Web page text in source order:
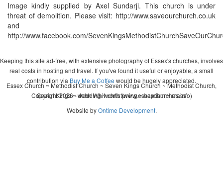
Image kindly supplied by Axel Sundarji. This church is under
threat of demolition. Please visit: http://www.saveourchurch.co.uk
and
http://www.facebook.com/
Keeping this site ad-free, with extensive photography of Essex's churches, involves
real costs in hosting and travel. If you've found it useful or enjoyable, a small
contribution via Buy Me a Coffee would be hugely appreciated.
Copyright 2026 - John Whitworth (www.essexchurches.info)
Essex Church ~ Methodist Church ~ Seven Kings Church ~ Methodist Church,
Seven Kings ~ wedding ~ christening ~ baptism ~ mass
Website byOntime Development.